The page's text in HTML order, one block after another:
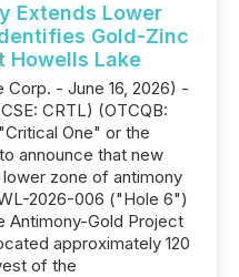
Extends Lower
Gold-Zinc
Howells Lake
- June 16, 2026) -
CRTL) (OTCQB:
One" or the
announce that new
zone of antimony
2026-006 ("Hole 6")
Antimony-Gold Project
approximately 120
of the